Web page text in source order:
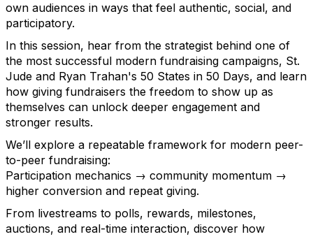
own audiences in ways that feel authentic, social, and
participatory.
In this session, hear from the strategist behind one of
the most successful modern fundraising campaigns, St.
Jude and Ryan Trahan's 50 States in 50 Days, and learn
how giving fundraisers the freedom to show up as
themselves can unlock deeper engagement and
stronger results.
We’ll explore a repeatable framework for modern peer-
to-peer fundraising:
Participation mechanics → community momentum →
higher conversion and repeat giving.
From livestreams to polls, rewards, milestones,
auctions, and real-time interaction, discover how